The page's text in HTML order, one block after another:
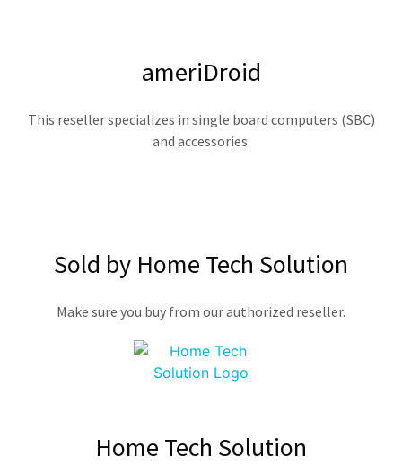
ameriDroid
This reseller specializes in single board computers (SBC)
and accessories.
Sold by Home Tech Solution
Make sure you buy from our authorized reseller.
Home Tech Solution